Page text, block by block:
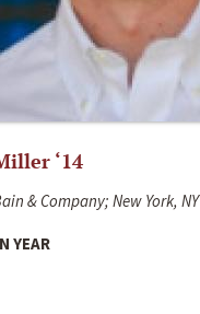
‘14
& Company; New York, NY
YEAR